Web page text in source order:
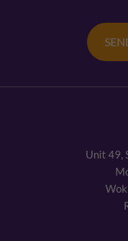
Unit 49,